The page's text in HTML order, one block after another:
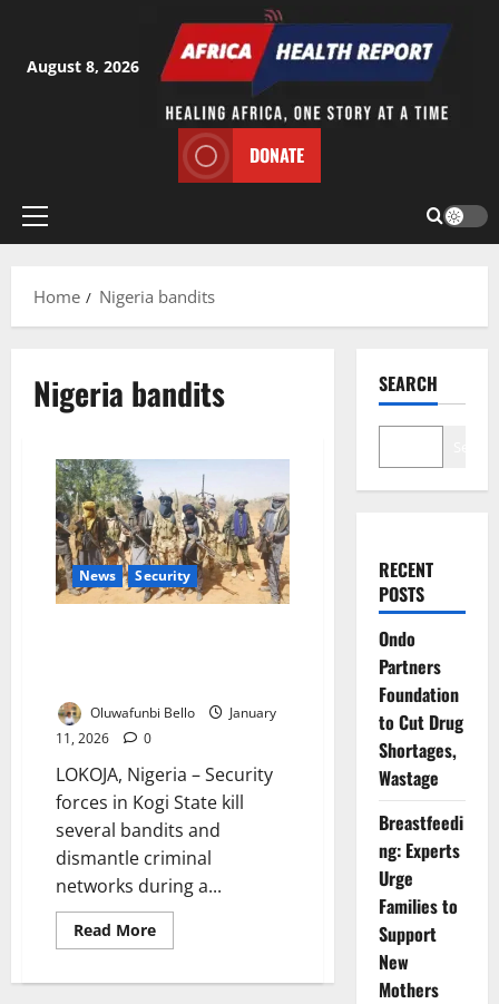
content
August 8, 2026
DONATE
Primary
Home
Nigeria bandits
Nigeria bandits
News Security
Oluwafunbi Bello
January
11, 2026
0
LOKOJA, Nigeria – Security
forces in Kogi State kill
several bandits and
dismantle criminal
networks during a...
Read MoreRead
more
Security
SEARCH
RECENT
POSTS
Ondo
Partners
Foundation
to Cut Drug
Shortages,
Wastage
Breastfeedi
ng: Experts
Urge
Families to
Support
New
Mothers